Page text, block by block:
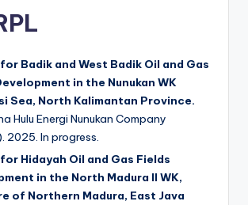
for Badik and West Badik Oil and Gas
in the Nunukan WK
Sea, North Kalimantan Province.
Hulu Energi Nunukan Company
2025. In progress.
Hidayah Oil and Gas Fields
in the North Madura II WK,
of Northern Madura, East Java